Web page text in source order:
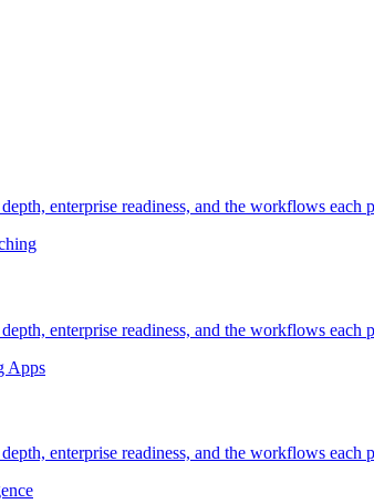
enterprise readiness, and the workflows each
enterprise readiness, and the workflows each
Apps
enterprise readiness, and the workflows each